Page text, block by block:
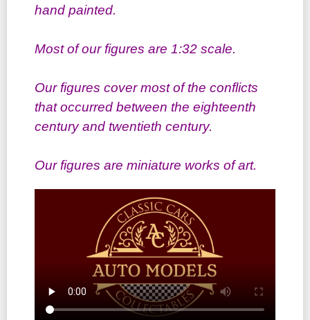
hand painted.
Most of our figures are 1:32 scale.
Our figures cover most of the conflicts
that occurred between the eighteenth
century and twentieth century.
Our figures are miniature works of art.